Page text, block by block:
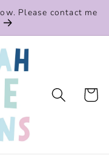
Please contact me
Cart